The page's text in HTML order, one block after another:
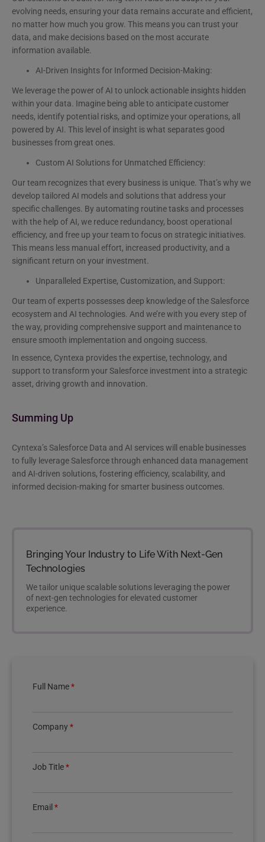
evolving needs, ensuring your data remains accurate and efficient,
no matter how much you grow. This means you can trust your
data, and make decisions based on the most accurate
information available.
AI-Driven Insights for Informed Decision-Making:
We leverage the power of AI to unlock actionable insights hidden
within your data. Imagine being able to anticipate customer
needs, identify potential risks, and optimize your operations, all
powered by AI. This level of insight is what separates good
businesses from great ones.
Custom AI Solutions for Unmatched Efficiency:
Our team recognizes that every business is unique. That’s why we
develop tailored AI models and solutions that address your
specific challenges. By automating routine tasks and processes
with the help of AI, we reduce redundancy, boost operational
efficiency, and free up your team to focus on strategic initiatives.
This means less manual effort, increased productivity, and a
significant return on your investment.
Unparalleled Expertise, Customization, and Support:
Our team of experts possesses deep knowledge of the Salesforce
ecosystem and AI technologies. And we’re with you every step of
the way, providing comprehensive support and maintenance to
ensure smooth implementation and ongoing success.
In essence, Cyntexa provides the expertise, technology, and
support to transform your Salesforce investment into a strategic
asset, driving growth and innovation.
Summing Up
Cyntexa’s Salesforce Data and AI services will enable businesses
to fully leverage Salesforce through enhanced data management
and AI-driven solutions, fostering efficiency, scalability, and
informed decision-making for smarter business outcomes.
Bringing Your Industry to Life With Next-Gen
Technologies
We tailor unique scalable solutions leveraging the power
of next-gen technologies for elevated customer
experience.
Full Name*
Company*
Job Title*
Email *